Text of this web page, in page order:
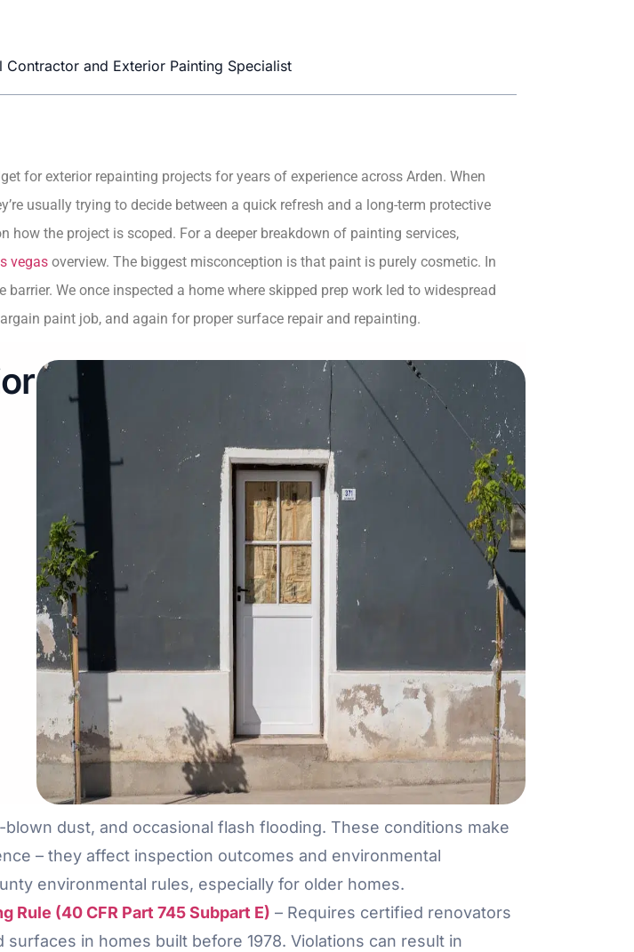
Contractor and Exterior Painting Specialist
for exterior repainting projects for years of experience across Arden. When
usually trying to decide between a quick refresh and a long-term protective
how the project is scoped. For a deeper breakdown of painting services,
vegasoverview. The biggest misconception is that paint is purely cosmetic. In
We once inspected a home where skipped prep work led to widespread
paint job, and again for proper surface repair and repainting.
dust, and occasional flash flooding. These conditions make
– they affect inspection outcomes and environmental
environmental rules, especially for older homes.
Rule (40 CFR Part 745 Subpart E) – Requires certified renovators
in homes built before 1978. Violations can result in